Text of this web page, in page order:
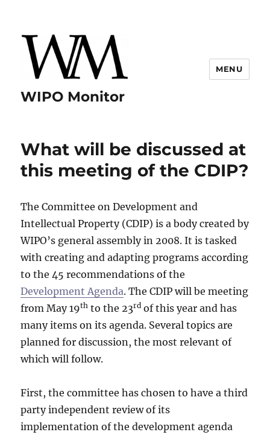
WIPO Monitor
MENU
What will be discussed at
this meeting of the CDIP?
The Committee on Development and
Intellectual Property (CDIP) is a body created by
WIPO’s general assembly in 2008. It is tasked
with creating and adapting programs according
to the 45 recommendations of the
Development Agenda. The CDIP will be meeting
from May 19th to the 23rd of this year and has
many items on its agenda. Several topics are
planned for discussion, the most relevant of
which will follow.
First, the committee has chosen to have a third
party independent review of its
implementation of the development agenda